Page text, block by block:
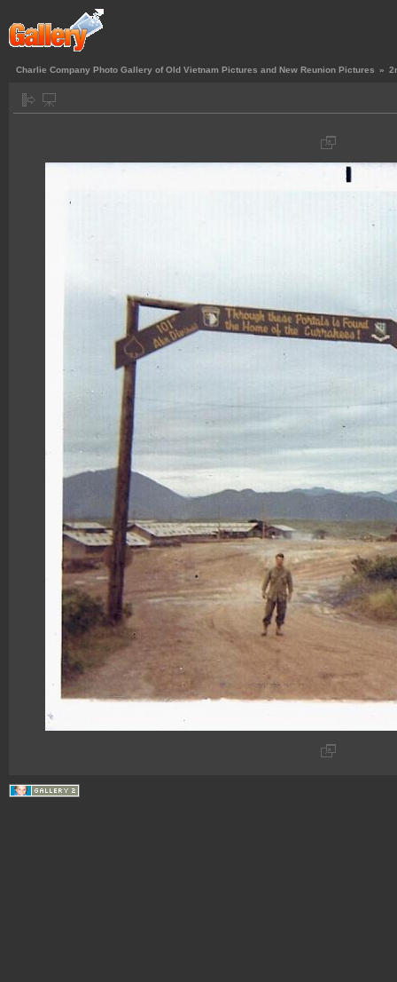
Charlie Company Photo Gallery of Old Vietnam Pictures and New Reunion Pictures »